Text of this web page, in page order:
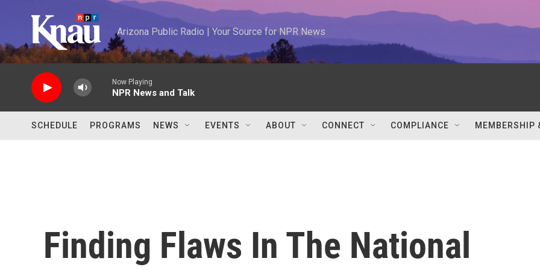
Arizona Public Radio | Your Source for NPR News
Now Playing
NPR News and Talk
SCHEDULE PROGRAMS NEWS EVENTS ABOUT CONNECT COMPLIANCE MEMBERSHIP
Finding Flaws In The National